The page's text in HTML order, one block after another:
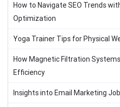
How to Navigate SEO Trends
Optimization
Yoga Trainer Tips for Physical
How Magnetic Filtration
Efficiency
Insights into Email Marketing